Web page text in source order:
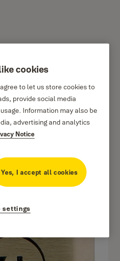
Yale
Outdoor
cookies
to let us store cookies to
provide social media
Information may also be
advertising and analytics
Notice
Yes, I accept all cookies
settings